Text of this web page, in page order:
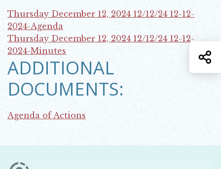
Thursday December 12, 2024 12/12/24
Opens in new window
12-12-
2024-Agenda
Thursday December 12, 2024 12/12/24
Opens in new window
12-12-
2024-Minutes
ADDITIONAL
DOCUMENTS:
Agenda of Actions